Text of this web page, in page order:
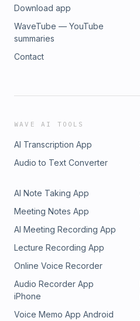
Download app
WaveTube — YouTube
summaries
Contact
WAVE AI TOOLS
AI Transcription App
Audio to Text Converter
AI Note Taking App
Meeting Notes App
AI Meeting Recording App
Lecture Recording App
Online Voice Recorder
Audio Recorder App
iPhone
Voice Memo App Android